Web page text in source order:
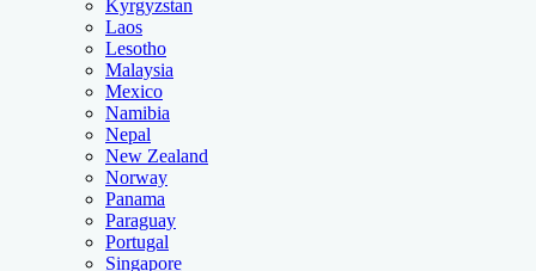
Kyrgyzstan
Laos
Lesotho
Malaysia
Mexico
Namibia
Nepal
New Zealand
Norway
Panama
Paraguay
Portugal
Singapore